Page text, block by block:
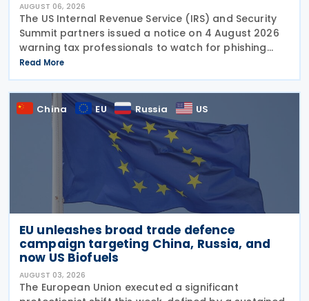
AUGUST 06, 2026
The US Internal Revenue Service (IRS) and Security
Summit partners issued a notice on 4 August 2026
warning tax professionals to watch for phishing
emails and other schemes designed to steal
sensitive taxpayer data. This is the second in the
Read More
China EU Russia US
EU unleashes broad trade defence
campaign targeting China, Russia, and
now US Biofuels
AUGUST 03, 2026
The European Union executed a significant